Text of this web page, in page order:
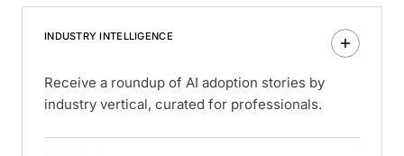
INDUSTRY INTELLIGENCE
Receive a roundup of AI adoption stories by
industry vertical, curated for professionals.